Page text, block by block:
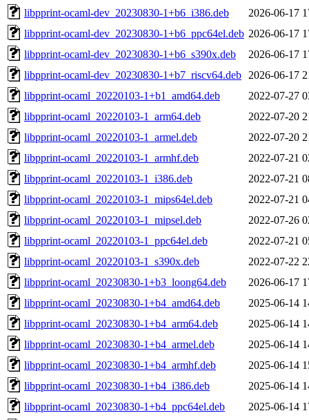
libpprint-ocaml-dev_20230830-1+b6_i386.deb
2026-06-17
libpprint-ocaml-dev_20230830-1+b6_ppc64el.deb 2026-06-17
libpprint-ocaml-dev_20230830-1+b6_s390x.deb
2026-06-17
libpprint-ocaml-dev_20230830-1+b7_riscv64.deb
2026-06-17
libpprint-ocaml_20220103-1+b1_amd64.deb
2022-07-27
libpprint-ocaml_20220103-1_arm64.deb
2022-07-20
libpprint-ocaml_20220103-1_armel.deb
2022-07-20
libpprint-ocaml_20220103-1_armhf.deb
2022-07-21
libpprint-ocaml_20220103-1_i386.deb
2022-07-21
libpprint-ocaml_20220103-1_mips64el.deb
2022-07-21
libpprint-ocaml_20220103-1_mipsel.deb
2022-07-26
libpprint-ocaml_20220103-1_ppc64el.deb
2022-07-21
libpprint-ocaml_20220103-1_s390x.deb
2022-07-22
libpprint-ocaml_20230830-1+b3_loong64.deb
2026-06-17
libpprint-ocaml_20230830-1+b4_amd64.deb
2025-06-14
libpprint-ocaml_20230830-1+b4_arm64.deb
2025-06-14
libpprint-ocaml_20230830-1+b4_armel.deb
2025-06-14
libpprint-ocaml_20230830-1+b4_armhf.deb
2025-06-14
libpprint-ocaml_20230830-1+b4_i386.deb
2025-06-14
libpprint-ocaml_20230830-1+b4_ppc64el.deb
2025-06-14